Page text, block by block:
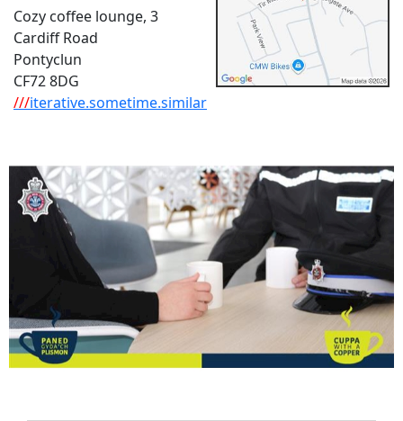
Cozy coffee lounge, 3
Cardiff Road
Pontyclun
CF72 8DG
///iterative.sometime.similar